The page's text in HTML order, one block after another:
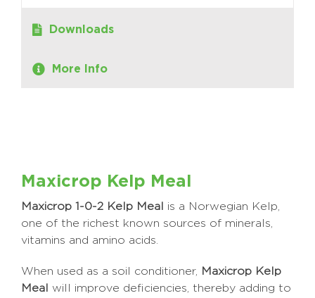
Downloads
More Info
Maxicrop Kelp Meal
Maxicrop 1-0-2 Kelp Meal
is a Norwegian Kelp,
one of the richest known sources of minerals,
vitamins and amino acids.
When used as a soil conditioner,
Maxicrop Kelp
Meal
will improve deficiencies, thereby adding to